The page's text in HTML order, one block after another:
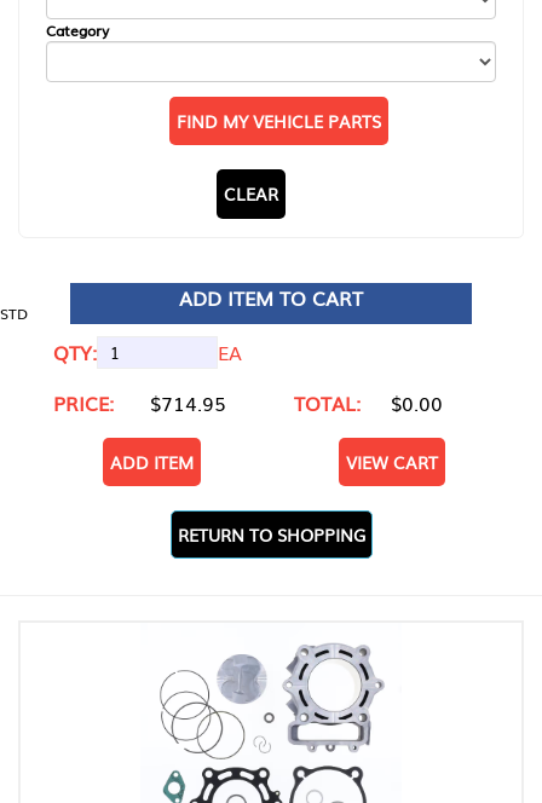
Category
FIND MY VEHICLE PARTS
CLEAR
STD
ADD ITEM TO CART
QTY:
EA
PRICE:
$714.95 TOTAL: $0.00
ADD ITEM VIEW CART
RETURN TO SHOPPING